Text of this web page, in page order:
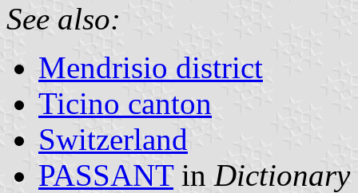
See also:
Mendrisio district
Ticino canton
Switzerland
PASSANTin Dictionary